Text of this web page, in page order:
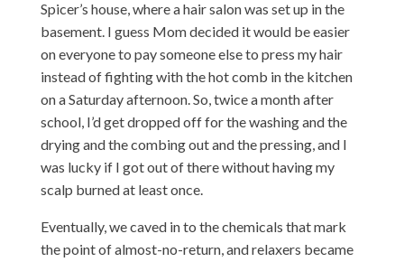
Spicer’s house, where a hair salon was set up in the
basement. I guess Mom decided it would be easier
on everyone to pay someone else to press my hair
instead of fighting with the hot comb in the kitchen
on a Saturday afternoon. So, twice a month after
school, I’d get dropped off for the washing and the
drying and the combing out and the pressing, and I
was lucky if I got out of there without having my
scalp burned at least once.
Eventually, we caved in to the chemicals that mark
the point of almost-no-return, and relaxers became